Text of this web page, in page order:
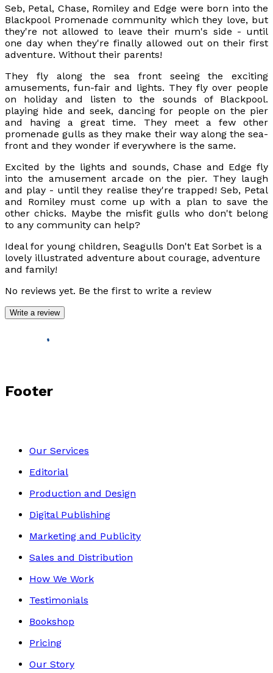
Seb, Petal, Chase, Romiley and Edge were born into the
Blackpool Promenade community which they love, but
they're not allowed to leave their mum's side - until
one day when they're finally allowed out on their first
adventure. Without their parents!
They fly along the sea front seeing the exciting
amusements, fun-fair and lights. They fly over people
on holiday and listen to the sounds of Blackpool.
playing hide and seek, dancing for people on the pier
and having a great time. They meet a few other
promenade gulls as they make their way along the sea-
front and they wonder if everywhere is the same.
Excited by the lights and sounds, Chase and Edge fly
into the amusement arcade on the pier. They laugh
and play - until they realise they're trapped! Seb, Petal
and Romiley must come up with a plan to save the
other chicks. Maybe the misfit gulls who don't belong
to any community can help?
Ideal for young children, Seagulls Don't Eat Sorbet is a
lovely illustrated adventure about courage, adventure
and family!
No reviews yet. Be the first to write a review
Write a review
Footer
Our Services
Editorial
Production and Design
Digital Publishing
Marketing and Publicity
Sales and Distribution
How We Work
Testimonials
Bookshop
Pricing
Our Story